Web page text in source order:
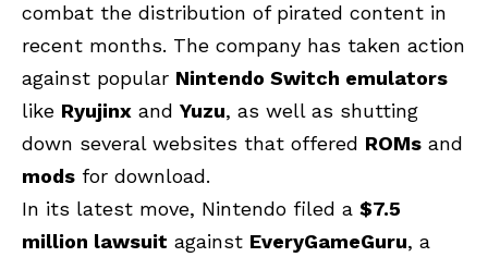
combat the distribution of pirated content in
recent months. The company has taken action
against popular Nintendo Switch emulators
like Ryujinx and Yuzu, as well as shutting
down several websites that offered ROMs and
mods for download.
In its latest move, Nintendo filed a $7.5
million lawsuit against EveryGameGuru, a